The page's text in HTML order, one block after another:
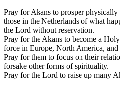
Pray for Akans to prosper
those in the Netherlands of what
the Lord without reservation.
Pray for the Akans to become a
force in Europe, North America,
Pray for them to focus on their
forsake other forms of spirituality.
Pray for the Lord to raise up many